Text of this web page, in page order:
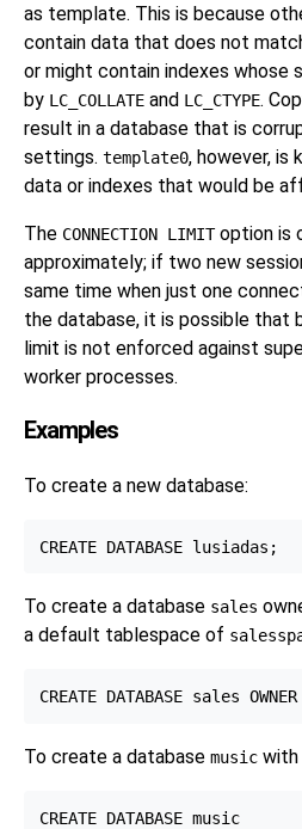
as template. This is because
contain data that does not
or might contain indexes
by LC_COLLATE and LC_CTYPE.
result in a database that is
settings. template0, however, is
data or indexes that would be
The CONNECTION LIMIToption is
approximately; if two new
same time when just one
the database, it is possible that
limit is not enforced against
worker processes.
Examples
To create a new database:
To create a database sales
a default tablespace of
To create a database music with
CREATE DATABASE music